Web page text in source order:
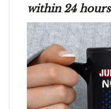
within 24 hours